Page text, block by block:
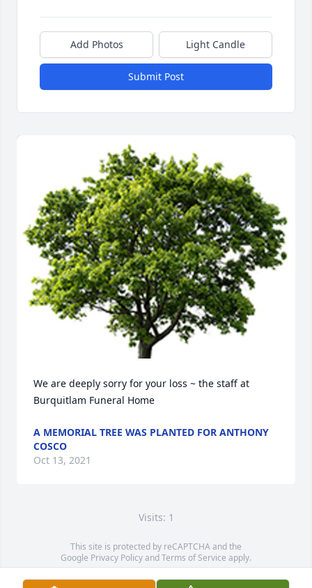
Add Photos Light Candle
Submit Post
We are deeply sorry for your loss ~ the staff at
Burquitlam Funeral Home
A MEMORIAL TREE WAS PLANTED FOR ANTHONY
COSCO
Oct 13, 2021
Visits: 1
This site is protected by reCAPTCHA and the
Google Privacy PolicyandTerms of Service apply.
Service map data ©OpenStreetMapcontributors